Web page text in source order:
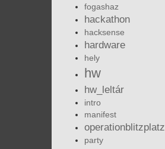
fogashaz
hackathon
hacksense
hardware
hely
hw
hw_leltár
intro
manifest
operationblitzplatz
party